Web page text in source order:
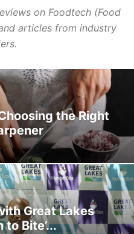
INDUSTRY ENERGY & LIGHTING
FOODTECH GENERAL
OF THINGS
SOFTWARE TECHNOLOGY
WELLNESS
on Foodtech (Food
articles from industry
the Right
Great Lakes
Bite’...